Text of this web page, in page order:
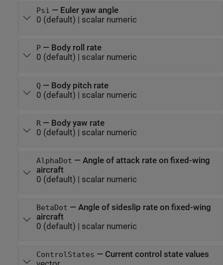
Psi — Euler yaw angle
0 (default) | scalar numeric
P— Body roll rate
0 (default) | scalar numeric
Q — Body pitch rate
0 (default) | scalar numeric
R— Body yaw rate
0 (default) | scalar numeric
AlphaDot — Angle of attack rate on fixed-wing
aircraft
0 (default) | scalar numeric
BetaDot — Angle of sideslip rate on fixed-wing
aircraft
0 (default) | scalar numeric
ControlStates — Current control state values